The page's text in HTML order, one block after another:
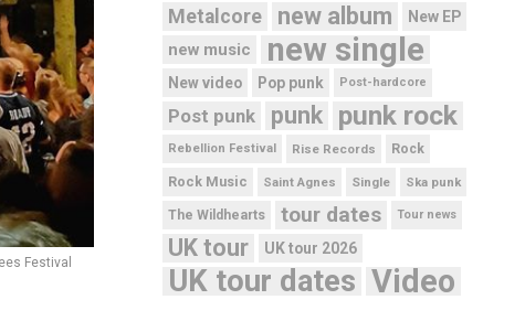
Festival
Metalcore
new album New EP
new music new single
New video Pop punk Post-hardcore
Post punk punk punk rock
Rebellion Festival Rise Records Rock
Rock Music Saint Agnes Single Ska punk
The Wildhearts tour dates Tour news
UK tour UK tour 2026
UK tour dates Video